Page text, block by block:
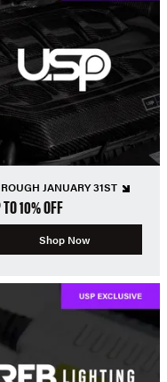
JANUARY 31ST
10% OFF
Shop Now